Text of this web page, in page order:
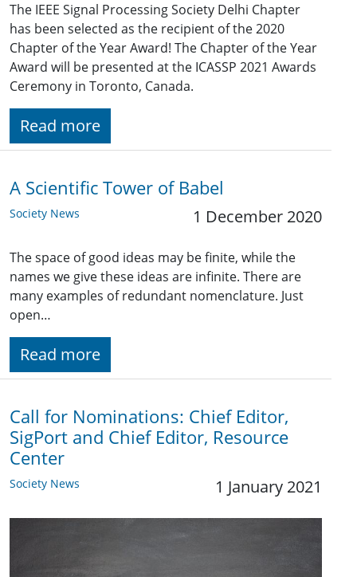
The IEEE Signal Processing Society Delhi Chapter
has been selected as the recipient of the 2020
Chapter of the Year Award! The Chapter of the Year
Award will be presented at the ICASSP 2021 Awards
Ceremony in Toronto, Canada.
Read more
A Scientific Tower of Babel
Society News 1 December 2020
The space of good ideas may be finite, while the
names we give these ideas are infinite. There are
many examples of redundant nomenclature. Just
open…
Read more
Call for Nominations: Chief Editor,
SigPort and Chief Editor, Resource
Center
Society News 1 January 2021